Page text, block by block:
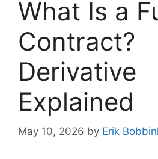
What Is a
Contract?
Derivative
Explained
May 10, 2026 by Erik